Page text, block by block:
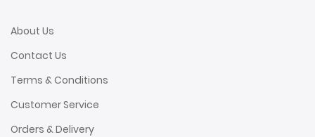
About Us
Contact Us
Terms & Conditions
Customer Service
Orders & Delivery